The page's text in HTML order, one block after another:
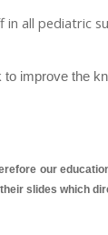
in all
improve the
our
slides which